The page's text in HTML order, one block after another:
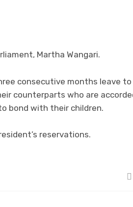
Martha Wangari.
consecutive months leave to
counterparts who are
bond with their children.
reservations.